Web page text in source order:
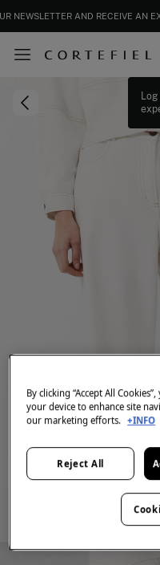
NEWSLETTER AND RECEIVE AN
By clicking “Accept All
your device to enhance site
our marketing efforts. +INFO
Reject All